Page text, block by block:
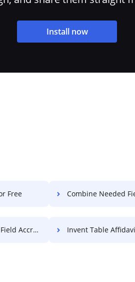
Install now
Free Combine Needed Field
For Free Invent Table